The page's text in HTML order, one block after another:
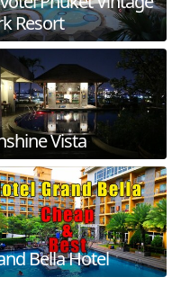
Resort
Vista
Bella Hotel